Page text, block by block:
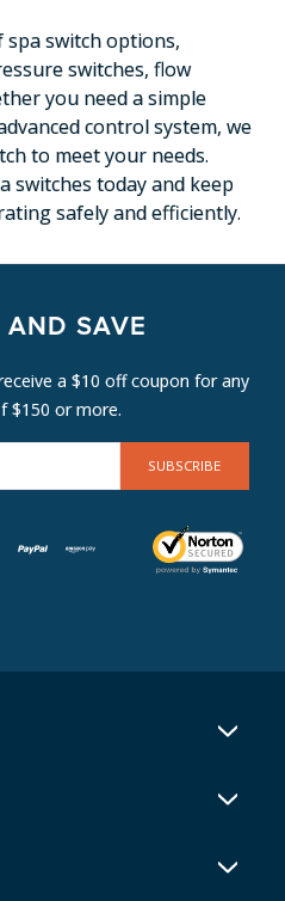
switch options,
switches, flow
you need a simple
control system, we
to meet your needs.
switches today and keep
safely and efficiently.
AND SAVE
a $10 off coupon for any
$150 or more.